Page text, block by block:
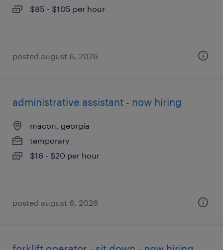
$85 - $105 per hour
posted august 6, 2026
administrative assistant - now hiring
macon, georgia
temporary
$16 - $20 per hour
posted august 6, 2026